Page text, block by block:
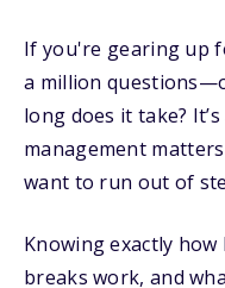
If you're gearing up
a million
long does it take?
management
want to run out of
Knowing exactly
breaks work, and